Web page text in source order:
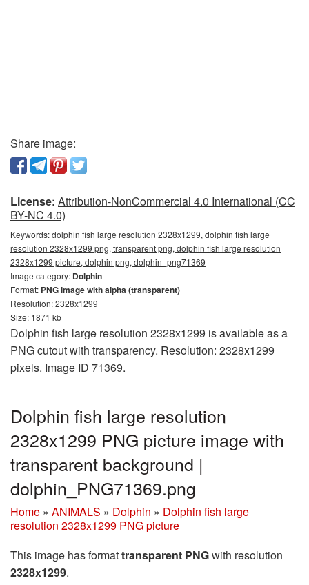
Share image:
License: Attribution-NonCommercial 4.0 International (CC
BY-NC 4.0)
Keywords:dolphin fish large resolution 2328x1299, dolphin fish large
resolution 2328x1299 png, transparent png, dolphin fish large resolution
2328x1299 picture, dolphin png, dolphin_png71369
Image category: Dolphin
Format: PNG image with alpha (transparent)
Resolution: 2328x1299
Size: 1871 kb
Dolphin fish large resolution 2328x1299 is available as a
PNG cutout with transparency. Resolution: 2328x1299
pixels. Image ID 71369.
Dolphin fish large resolution
2328x1299 PNG picture image with
transparent background |
dolphin_PNG71369.png
Home » ANIMALS » Dolphin » Dolphin fish large
resolution 2328x1299 PNG picture
This image has formattransparent PNGwith resolution
2328x1299.